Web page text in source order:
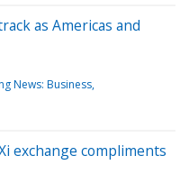
as Americas and
News: Business
exchange compliments